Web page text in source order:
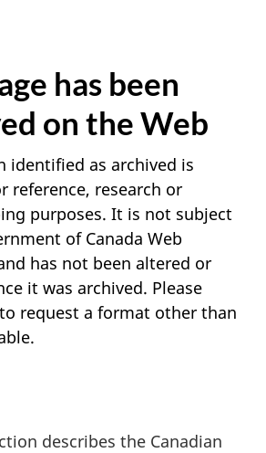
has been
on the Web
identified as archived is
reference, research or
purposes. It is not subject
of Canada Web
has not been altered or
it was archived. Please
request a format other than
describes the Canadian